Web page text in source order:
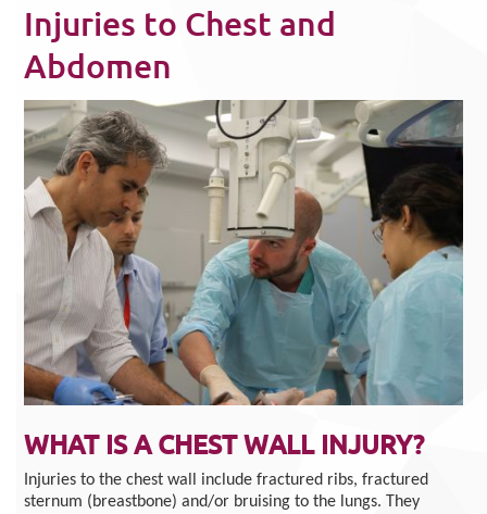
Injuries to Chest and
Abdomen
WHAT IS A CHEST WALL INJURY?
Injuries to the chest wall include fractured ribs, fractured
sternum (breastbone) and/or bruising to the lungs. They